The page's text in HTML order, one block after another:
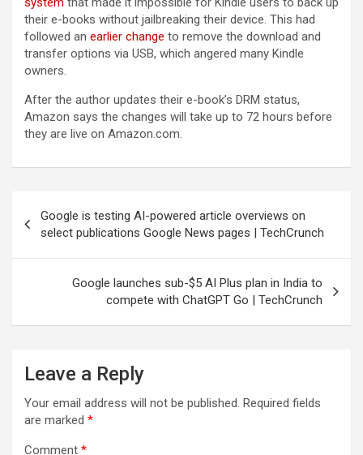
their e-books without jailbreaking their device. This had
followed an earlier change to remove the download and
transfer options via USB, which angered many Kindle
owners.
After the author updates their e-book’s DRM status,
Amazon says the changes will take up to 72 hours before
they are live on Amazon.com.
navigation
Google is testing AI-powered article overviews on
select publications Google News pages | TechCrunch
Google launches sub-$5 AI Plus plan in India to
compete with ChatGPT Go | TechCrunch
Leave a Reply
Your email address will not be published. Required fields
are marked *
Comment *